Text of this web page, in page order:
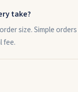
take?
size. Simple
fee.